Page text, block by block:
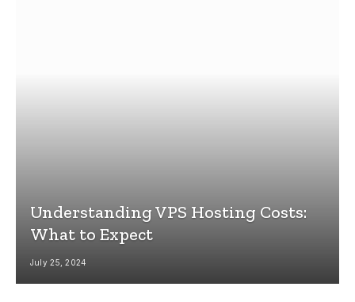
Understanding VPS Hosting Costs:
What to Expect
July 25, 2024